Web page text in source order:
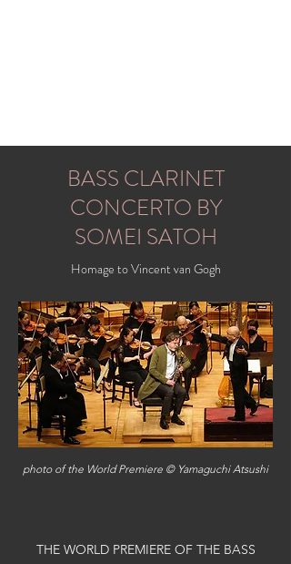
BASS CLARINET
CONCERTO BY
SOMEI SATOH
Homage to Vincent van Gogh
​photo of the World Premiere © Yamaguchi Atsushi
THE WORLD PREMIERE OF THE BASS